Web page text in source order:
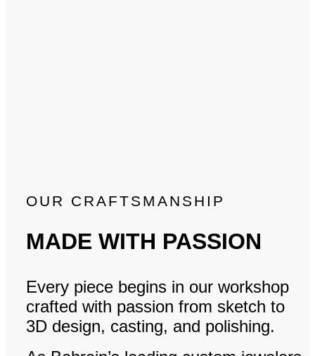
OUR CRAFTSMANSHIP
MADE WITH PASSION
Every piece begins in our workshop
crafted with passion from sketch to
3D design, casting, and polishing.